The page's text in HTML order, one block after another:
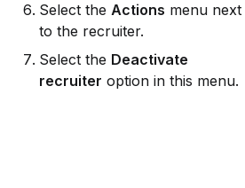
Select the Actions menu next
to the recruiter.
Select the Deactivate
recruiter option in this menu.